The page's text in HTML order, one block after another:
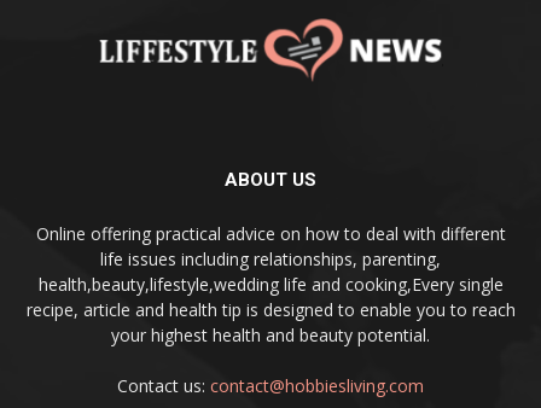
ABOUT US
Online offering practical advice on how to deal with different
life issues including relationships, parenting,
health,beauty,lifestyle,wedding life and cooking,Every single
recipe, article and health tip is designed to enable you to reach
your highest health and beauty potential.
Contact us: contact@hobbiesliving.com